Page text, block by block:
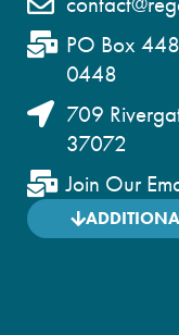
PO Box
0448
709
37072
Join Our